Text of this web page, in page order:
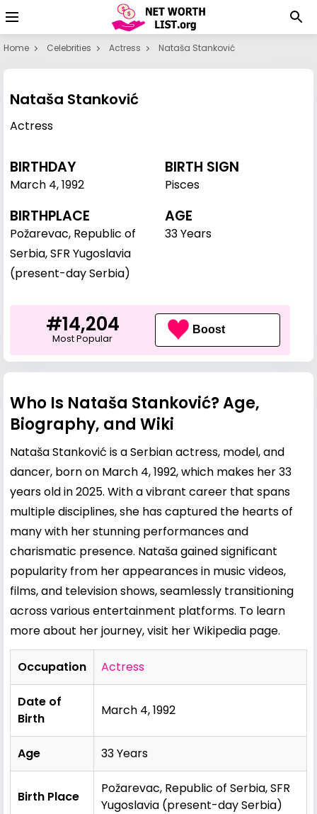
Home Celebrities Actress Nataša Stanković
Nataša Stanković
Actress
BIRTHDAY
March 4,1992
BIRTH SIGN
Pisces
BIRTHPLACE
Požarevac, Republic of
Serbia, SFR Yugoslavia
(present-day Serbia)
AGE
33 Years
#14,204
Most Popular
Boost
Who Is Nataša Stanković? Age,
Biography, and Wiki
Nataša Stanković is a Serbian actress, model, and
dancer, born on March 4, 1992, which makes her 33
years old in 2025. With a vibrant career that spans
multiple disciplines, she has captured the hearts of
many with her stunning performances and
charismatic presence. Nataša gained significant
popularity from her appearances in music videos,
films, and television shows, seamlessly transitioning
across various entertainment platforms. To learn
more about her journey, visit herWikipedia page.
Occupation Actress
Date of
Birth
March 4, 1992
Age 33 Years
Birth Place
Požarevac, Republic of Serbia, SFR
Yugoslavia (present-day Serbia)